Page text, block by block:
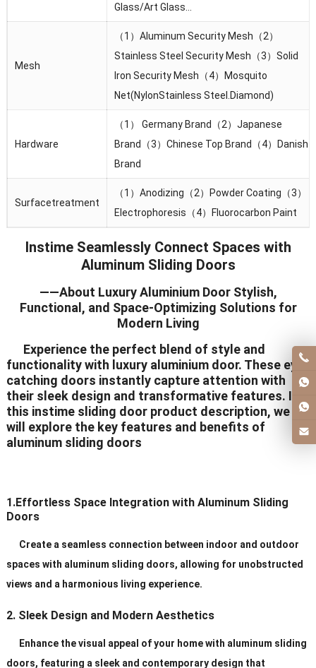
Glass/Art Glass…
Mesh
（1）Aluminum Security Mesh（2）
Stainless Steel Security Mesh（3）Solid
lron Security Mesh（4）Mosquito
Net(NylonStainless Steel.Diamond)
Hardware
（1） Germany Brand（2）Japanese
Brand（3）Chinese Top Brand（4）Danish
Brand
Surfacetreatment
（1）Anodizing（2）Powder Coating（3）
Electrophoresis（4）Fluorocarbon Paint
Instime Seamlessly Connect Spaces with
Aluminum Sliding Doors
——About Luxury Aluminium Door Stylish,
Functional, and Space-Optimizing Solutions for
Modern Living
Experience the perfect blend of style and
functionality with luxury aluminium door. These eye-
catching doors instantly capture attention with
their sleek design and transformative features. In
this instime sliding door product description, we
will explore the key features and benefits of
aluminum sliding doors
1.Effortless Space Integration with Aluminum Sliding
Doors
Create a seamless connection between indoor and outdoor
spaces with aluminum sliding doors, allowing for unobstructed
views and a harmonious living experience.
2. Sleek Design and Modern Aesthetics
Enhance the visual appeal of your home with aluminum sliding
doors, featuring a sleek and contemporary design that